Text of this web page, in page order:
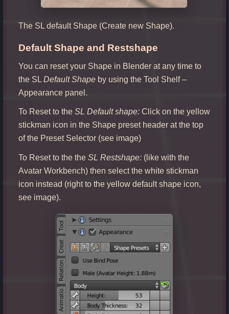
The SL default Shape (Create new Shape).
Default Shape and Restshape
You can reset your Shape in Blender at any time to
the SL Default Shapeby using the Tool Shelf –
Appearance panel.
To Reset to the SL Default shape:Click on the yellow
stickman icon in the Shape preset header at the top
of the Preset Selector (see image)
To Reset to the the SL Restshape:(like with the
Avatar Workbench) then select the white stickman
icon instead (right to the yellow default shape icon,
see image).